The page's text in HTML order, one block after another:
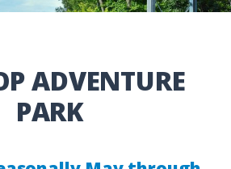
ADVENTURE
PARK